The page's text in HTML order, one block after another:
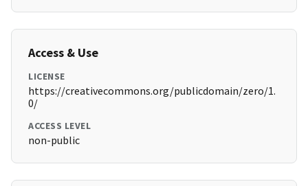
Access & Use
LICENSE
https://creativecommons.org/publicdomain/zero/1.
0/
ACCESS LEVEL
non-public